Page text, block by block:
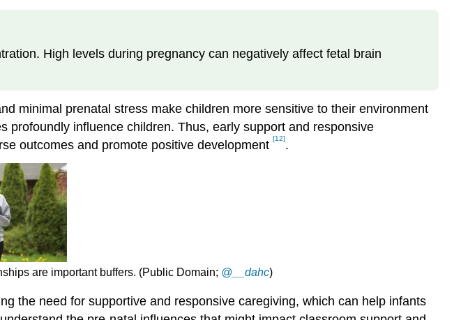
High levels during pregnancy can negatively affect fetal brain
minimal prenatal stress make children more sensitive to their environment
profoundly influence children. Thus, early support and responsive
outcomes and promote positive development [12].
are important buffers. (Public Domain; @__dahc)
the need for supportive and responsive caregiving, which can help infants